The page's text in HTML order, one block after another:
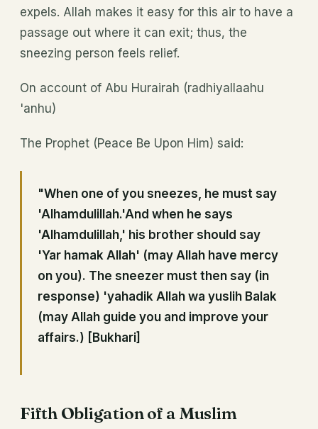
expels. Allah makes it easy for this air to have a
passage out where it can exit; thus, the
sneezing person feels relief.
On account of Abu Hurairah (radhiyallaahu
'anhu)
The Prophet (Peace Be Upon Him) said:
"When one of you sneezes, he must say
'Alhamdulillah.'And when he says
'Alhamdulillah,' his brother should say
'Yar hamak Allah' (may Allah have mercy
on you). The sneezer must then say (in
response) 'yahadik Allah wa yuslih Balak
(may Allah guide you and improve your
affairs.) [Bukhari]
Fifth Obligation of a Muslim